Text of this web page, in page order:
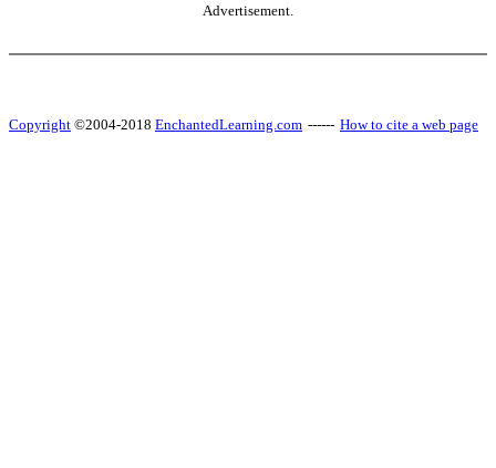
Advertisement.
Copyright ©2004-2018 EnchantedLearning.com ------ How to cite a web page